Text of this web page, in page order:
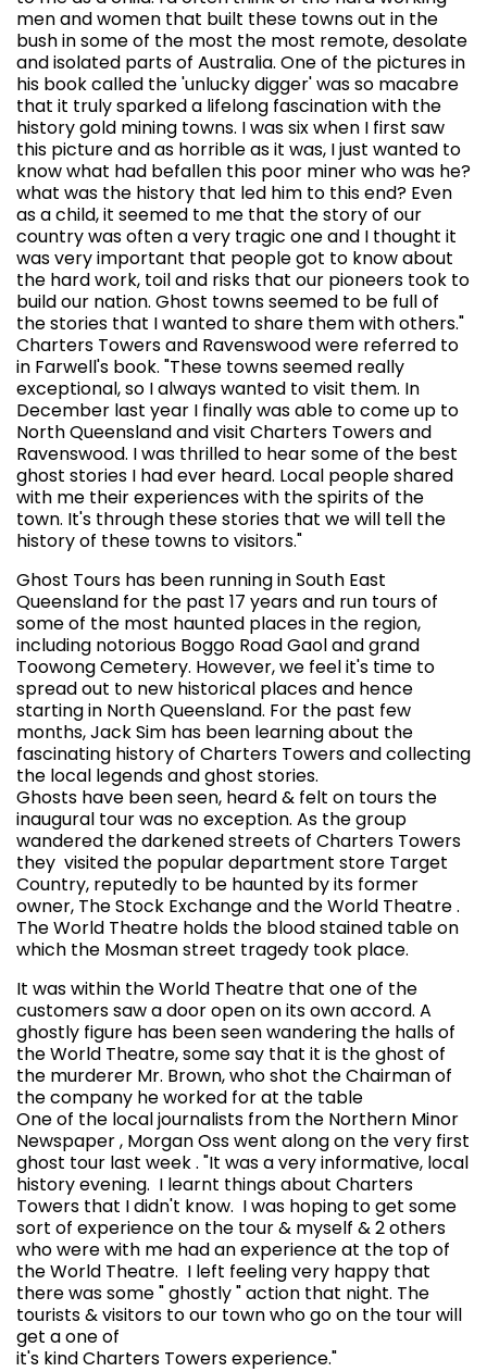
men and women that built these towns out in the
bush in some of the most the most remote, desolate
and isolated parts of Australia. One of the pictures in
his book called the 'unlucky digger' was so macabre
that it truly sparked a lifelong fascination with the
history gold mining towns. I was six when I first saw
this picture and as horrible as it was, I just wanted to
know what had befallen this poor miner who was he?
what was the history that led him to this end? Even
as a child, it seemed to me that the story of our
country was often a very tragic one and I thought it
was very important that people got to know about
the hard work, toil and risks that our pioneers took to
build our nation. Ghost towns seemed to be full of
the stories that I wanted to share them with others."
Charters Towers and Ravenswood were referred to
in Farwell's book. "These towns seemed really
exceptional, so I always wanted to visit them. In
December last year I finally was able to come up to
North Queensland and visit Charters Towers and
Ravenswood. I was thrilled to hear some of the best
ghost stories I had ever heard. Local people shared
with me their experiences with the spirits of the
town. It's through these stories that we will tell the
history of these towns to visitors."
Ghost Tours has been running in South East
Queensland for the past 17 years and run tours of
some of the most haunted places in the region,
including notorious Boggo Road Gaol and grand
Toowong Cemetery. However, we feel it's time to
spread out to new historical places and hence
starting in North Queensland. For the past few
months, Jack Sim has been learning about the
fascinating history of Charters Towers and collecting
the local legends and ghost stories.
Ghosts have been seen, heard & felt on tours the
inaugural tour was no exception. As the group
wandered the darkened streets of Charters Towers
they visited the popular department store Target
Country, reputedly to be haunted by its former
owner, The Stock Exchange and the World Theatre .
The World Theatre holds the blood stained table on
which the Mosman street tragedy took place.
It was within the World Theatre that one of the
customers saw a door open on its own accord. A
ghostly figure has been seen wandering the halls of
the World Theatre, some say that it is the ghost of
the murderer Mr. Brown, who shot the Chairman of
the company he worked for at the table
One of the local journalists from the Northern Minor
Newspaper , Morgan Oss went along on the very first
ghost tour last week . "It was a very informative, local
history evening. I learnt things about Charters
Towers that I didn't know. I was hoping to get some
sort of experience on the tour & myself & 2 others
who were with me had an experience at the top of
the World Theatre. I left feeling very happy that
there was some " ghostly " action that night. The
tourists & visitors to our town who go on the tour will
get a one of
it's kind Charters Towers experience."